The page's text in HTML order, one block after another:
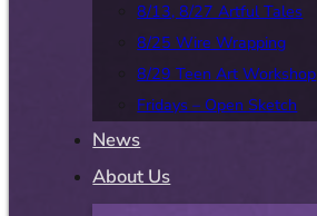
8/13, 8/27 Artful Tales
8/25 Wire Wrapping
8/29 Teen Art Workshop
Fridays – Open Sketch
News
About Us